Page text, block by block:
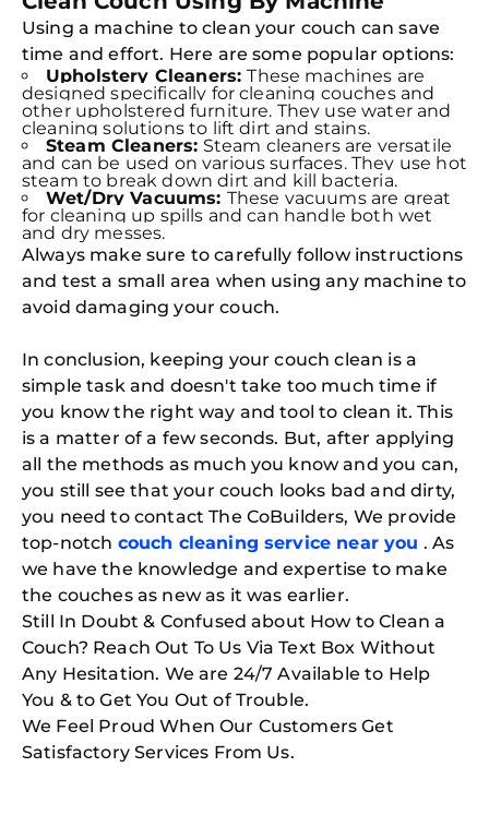
Using a machine to clean your couch can save
time and effort. Here are some popular options:
Upholstery Cleaners:These machines are
designed specifically for cleaning couches and
other upholstered furniture. They use water and
cleaning solutions to lift dirt and stains.
Steam Cleaners: Steam cleaners are versatile
and can be used on various surfaces. They use hot
steam to break down dirt and kill bacteria.
Wet/Dry Vacuums: These vacuums are great
for cleaning up spills and can handle both wet
and dry messes.
Always make sure to carefully follow instructions
and test a small area when using any machine to
avoid damaging your couch.
In conclusion, keeping your couch clean is a
simple task and doesn't take too much time if
you know the right way and tool to clean it. This
is a matter of a few seconds. But, after applying
all the methods as much you know and you can,
you still see that your couch looks bad and dirty,
you need to contact The CoBuilders, We provide
top-notch couch cleaning service nearyou . As
we have the knowledge and expertise to make
the couches as new as it was earlier.
Still In Doubt & Confused about How to Clean a
Couch? Reach Out To Us Via Text Box Without
Any Hesitation. We are 24/7 Available to Help
You & to Get You Out of Trouble.
We Feel Proud When Our Customers Get
Satisfactory Services From Us.